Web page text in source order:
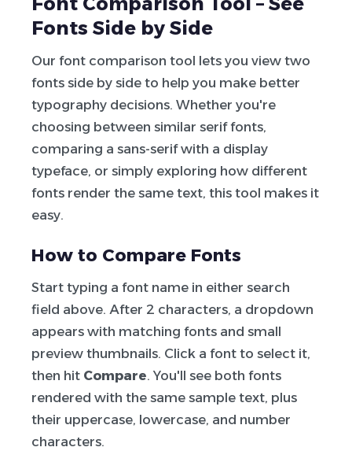
Fonts Side by Side
Our font comparison tool lets you view two
fonts side by side to help you make better
typography decisions. Whether you're
choosing between similar serif fonts,
comparing a sans-serif with a display
typeface, or simply exploring how different
fonts render the same text, this tool makes it
easy.
How to Compare Fonts
Start typing a font name in either search
field above. After 2 characters, a dropdown
appears with matching fonts and small
preview thumbnails. Click a font to select it,
then hit Compare. You'll see both fonts
rendered with the same sample text, plus
their uppercase, lowercase, and number
characters.